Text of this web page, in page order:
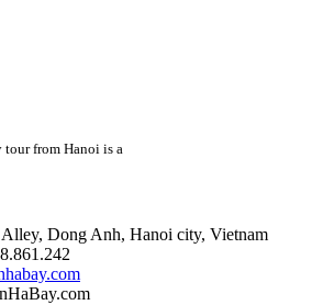
from Hanoi is a
Dong Anh, Hanoi city, Vietnam